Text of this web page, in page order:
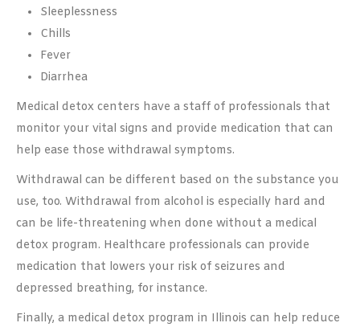
Sleeplessness
Chills
Fever
Diarrhea
Medical detox centers have a staff of professionals that
monitor your vital signs and provide medication that can
help ease those withdrawal symptoms.
Withdrawal can be different based on the substance you
use, too. Withdrawal from alcohol is especially hard and
can be life-threatening when done without a medical
detox program. Healthcare professionals can provide
medication that lowers your risk of seizures and
depressed breathing, for instance.
Finally, a medical detox program in Illinois can help reduce